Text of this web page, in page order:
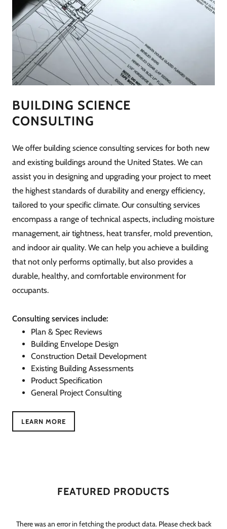
BUILDING SCIENCE
CONSULTING
We offer building science consulting services for both new
and existing buildings around the United States. We can
assist you in designing and upgrading your project to meet
the highest standards of durability and energy efficiency,
tailored to your specific climate. Our consulting services
encompass a range of technical aspects, including moisture
management, air tightness, heat transfer, mold prevention,
and indoor air quality. We can help you achieve a building
that not only performs optimally, but also provides a
durable, healthy, and comfortable environment for
occupants.
Consulting services include:
Plan & Spec Reviews
Building Envelope Design
Construction Detail Development
Existing Building Assessments
Product Specification
General Project Consulting
LEARN MORE
FEATURED PRODUCTS
There was an error in fetching the product data. Please check back